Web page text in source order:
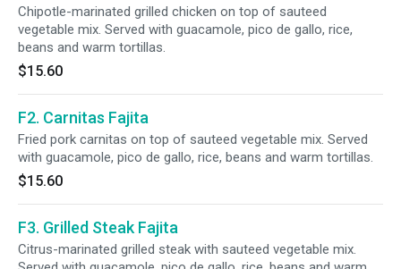
Chipotle-marinated grilled chicken on top of sauteed
vegetable mix. Served with guacamole, pico de gallo, rice,
beans and warm tortillas.
$15.60
F2. Carnitas Fajita
Fried pork carnitas on top of sauteed vegetable mix. Served
with guacamole, pico de gallo, rice, beans and warm tortillas.
$15.60
F3. Grilled Steak Fajita
Citrus-marinated grilled steak with sauteed vegetable mix.